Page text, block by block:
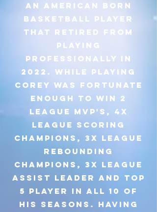
an American born
basketball player
that retired from
playing
professionally in
2022. While playing
Corey was fortunate
enough to win 2
league MVP's, 4x
league scoring
champions, 3x league
rebounding
champions, 3x league
assist leader and top
5 player in all 10 of
his seasons. Having